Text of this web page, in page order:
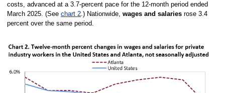
costs, advanced at a 3.7-percent pace for the 12-month period ended
March 2025. (See chart 2.) Nationwide, wages and salariesrose 3.4
percent over the same period.